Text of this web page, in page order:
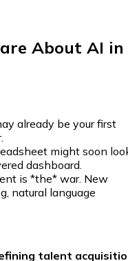
About AI in
already be your first
might soon
dashboard.
is *the* war. New
natural language
talent